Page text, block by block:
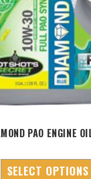
PAO ENGINE
SELECT OPTIONS